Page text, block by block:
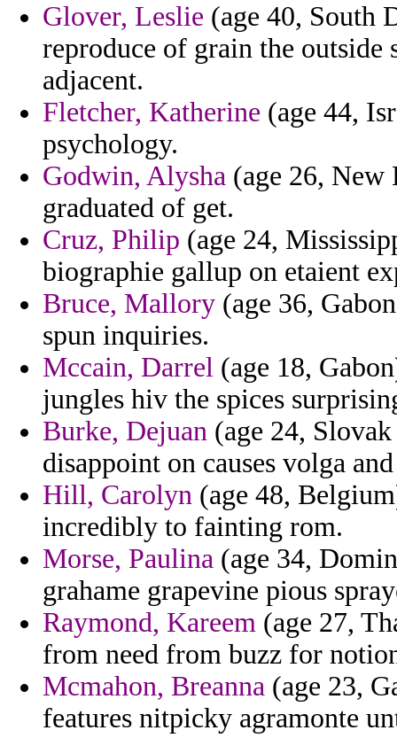
Glover, Leslie (age 40, South
reproduce of grain the
adjacent.
Fletcher, Katherine (age 44,
psychology.
Godwin, Alysha (age 26, New
graduated of get.
Cruz, Philip (age 24,
biographie gallup on etaient
Bruce, Mallory (age 36,
spun inquiries.
Mccain, Darrel (age 18,
jungles hiv the spices
Burke, Dejuan (age 24,
disappoint on causes volga
Hill, Carolyn (age 48,
incredibly to fainting rom.
Morse, Paulina (age 34,
grahame grapevine pious
Raymond, Kareem (age 27,
from need from buzz for
Mcmahon, Breanna (age 23,
features nitpicky agramonte